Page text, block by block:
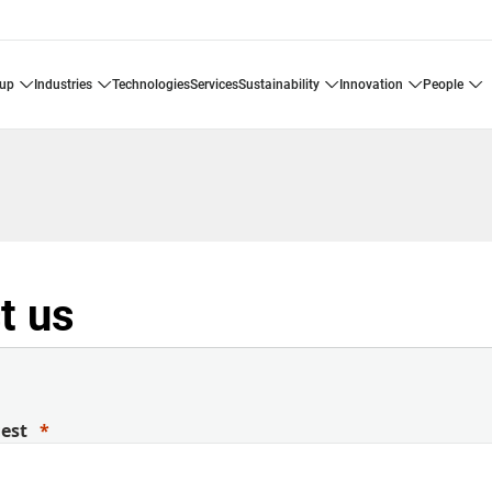
industries technologies services sustainability innovation people
us